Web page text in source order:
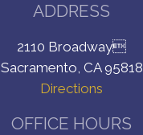
ADDRESS
2110 Broadway
Sacramento, CA 95818
Directions
OFFICE HOURS